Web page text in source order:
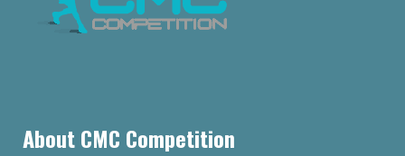
About CMC Competition